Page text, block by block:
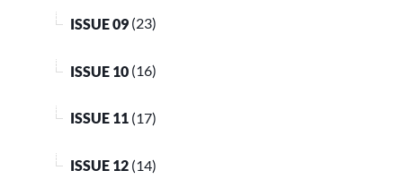
ISSUE 09 (23)
ISSUE 10 (16)
ISSUE 11 (17)
ISSUE 12 (14)